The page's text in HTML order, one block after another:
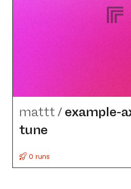
mattt / example-
tune
0 runs